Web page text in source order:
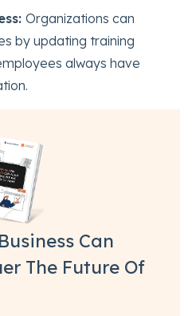
Organizations can
by updating training
always have
Can
The Future Of